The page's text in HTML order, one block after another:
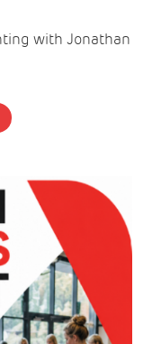
with Jonathan